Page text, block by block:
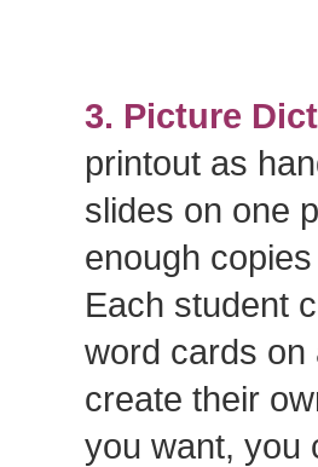
3. Picture
printout as
slides on one
enough
Each student
word cards on
create their
you want, you